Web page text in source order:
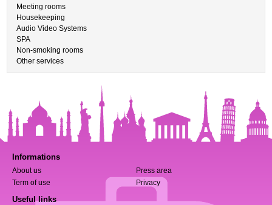
Meeting rooms
Housekeeping
Audio Video Systems
SPA
Non-smoking rooms
Other services
Informations
About us
Press area
Term of use
Privacy
Useful links